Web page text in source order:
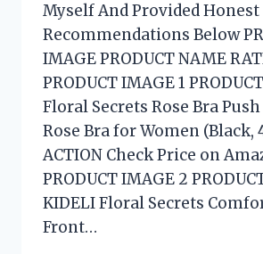
Myself And Provided Honest
Recommendations Below
IMAGE PRODUCT NAME
PRODUCT IMAGE 1
Floral Secrets Rose Bra
Rose Bra for Women (Black,
ACTION Check Price on
PRODUCT IMAGE 2
KIDELI Floral Secrets
Front…